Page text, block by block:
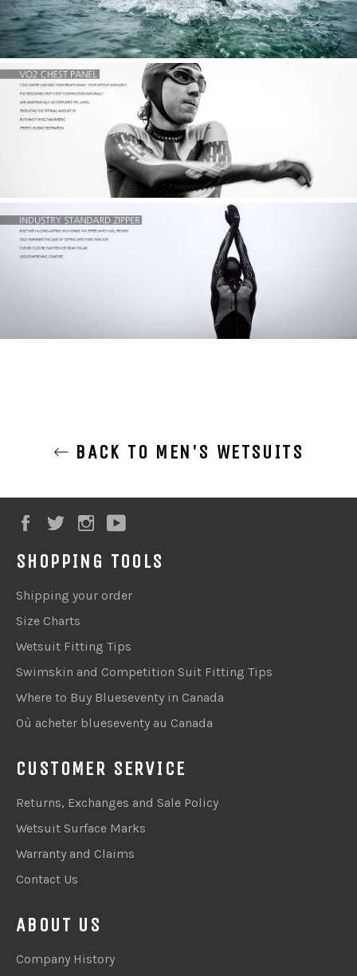
BACK TO MEN'S WETSUITS
FacebookTwitterInstagram
SHOPPING TOOLS
Shipping your order
Size Charts
Wetsuit Fitting Tips
Swimskin and Competition Suit Fitting Tips
Where to Buy Blueseventy in Canada
Où acheter blueseventy au Canada
CUSTOMER SERVICE
Returns, Exchanges and Sale Policy
Wetsuit Surface Marks
Warranty and Claims
Contact Us
ABOUT US
Company History